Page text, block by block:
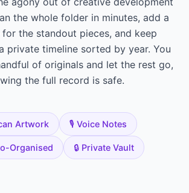
the whole folder in minutes, add a
the standout pieces, and keep
private timeline sorted by year. You
of originals and let the rest go,
the full record is safe.
Artwork 🎙️ Voice Notes
Organised 🔒 Private Vault